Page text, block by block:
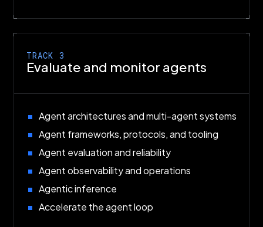
TRACK 3
Evaluate and monitor agents
Agent architectures and multi-agent systems
Agent frameworks, protocols, and tooling
Agent evaluation and reliability
Agent observability and operations
Agentic inference
Accelerate the agent loop